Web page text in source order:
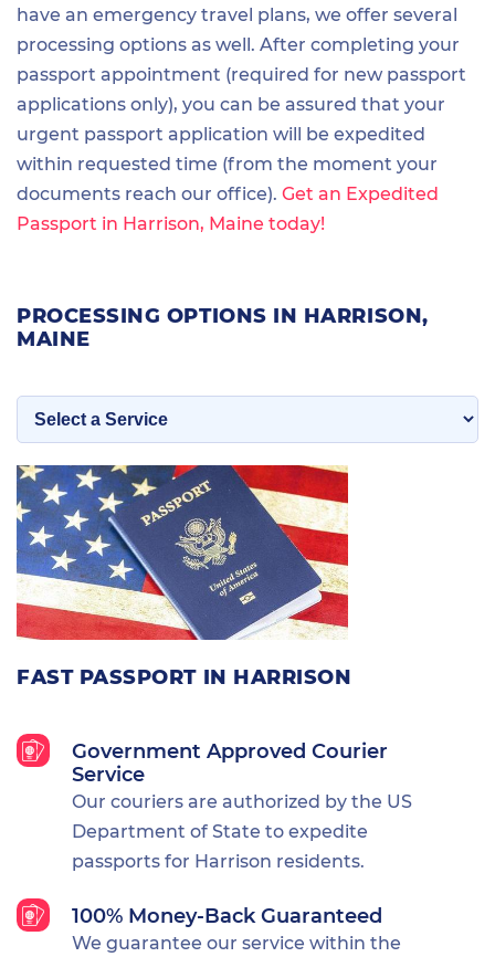
have an emergency travel plans, we offer several
processing options as well. After completing your
passport appointment (required for new passport
applications only), you can be assured that your
urgent passport application will be expedited
within requested time (from the moment your
documents reach our office). Get an Expedited
Passport in Harrison, Maine today!
FAST PASSPORT IN HARRISON
Government Approved Courier
Service
Our couriers are authorized by the US
Department of State to expedite
passports for Harrison residents.
100% Money-Back Guaranteed
We guarantee our service within the
PROCESSING OPTIONS IN HARRISON,
MAINE